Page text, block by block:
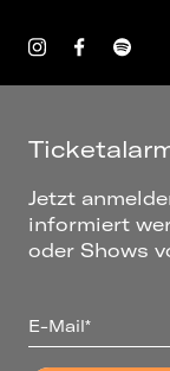
Jetzt
informiert
oder Shows
E-Mail*